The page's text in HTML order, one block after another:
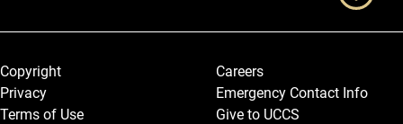
Legal and More
Copyright
Privacy
Terms of Use
Careers
Emergency Contact Info
Give to UCCS